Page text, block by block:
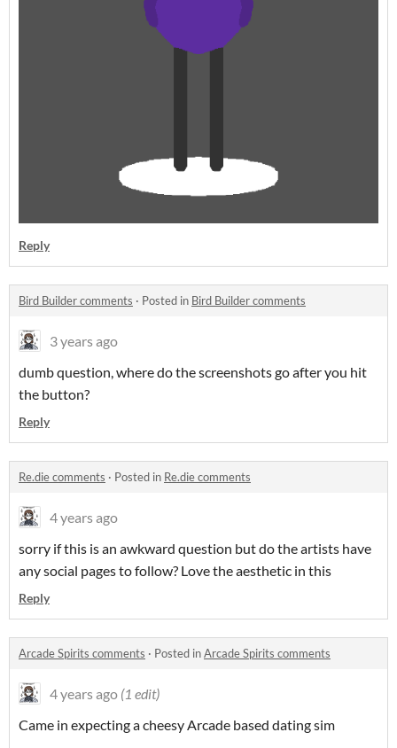
Reply
Bird Builder comments · Posted in Bird Builder comments
3 years ago
dumb question, where do the screenshots go after you hit
the button?
Reply
Re.die comments · Posted in Re.die comments
4 years ago
sorry if this is an awkward question but do the artists have
any social pages to follow? Love the aesthetic in this
Reply
Arcade Spirits comments · Posted inArcade Spirits comments
4 years ago (1 edit)
Came in expecting a cheesy Arcade based dating sim